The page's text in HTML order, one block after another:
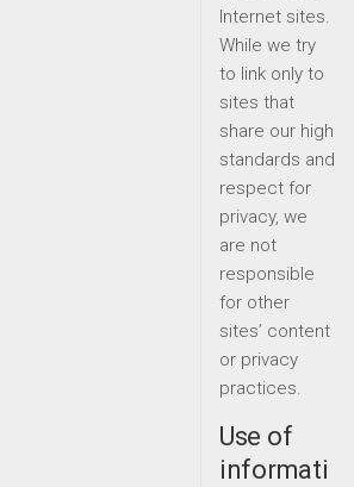
Internet sites.
While we try
to link only to
sites that
share our high
standards and
respect for
privacy, we
are not
responsible
for other
sites’ content
or privacy
practices.
Use of
informati